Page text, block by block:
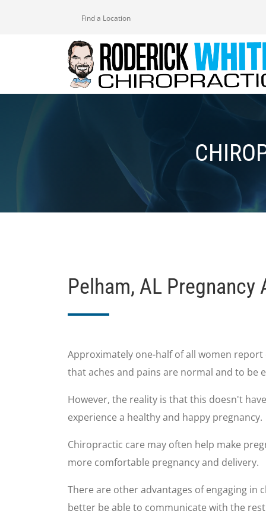
Find a Location
Pelham, AL Pregnancy
Approximately one-half of all women
that aches and pains are normal and to be
However, the reality is that this doesn't
experience a healthy and happy pregnancy.
Chiropractic care may often help make
more comfortable pregnancy and delivery.
There are other advantages of engaging in
better be able to communicate with the